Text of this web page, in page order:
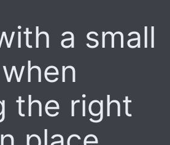
a small
the right